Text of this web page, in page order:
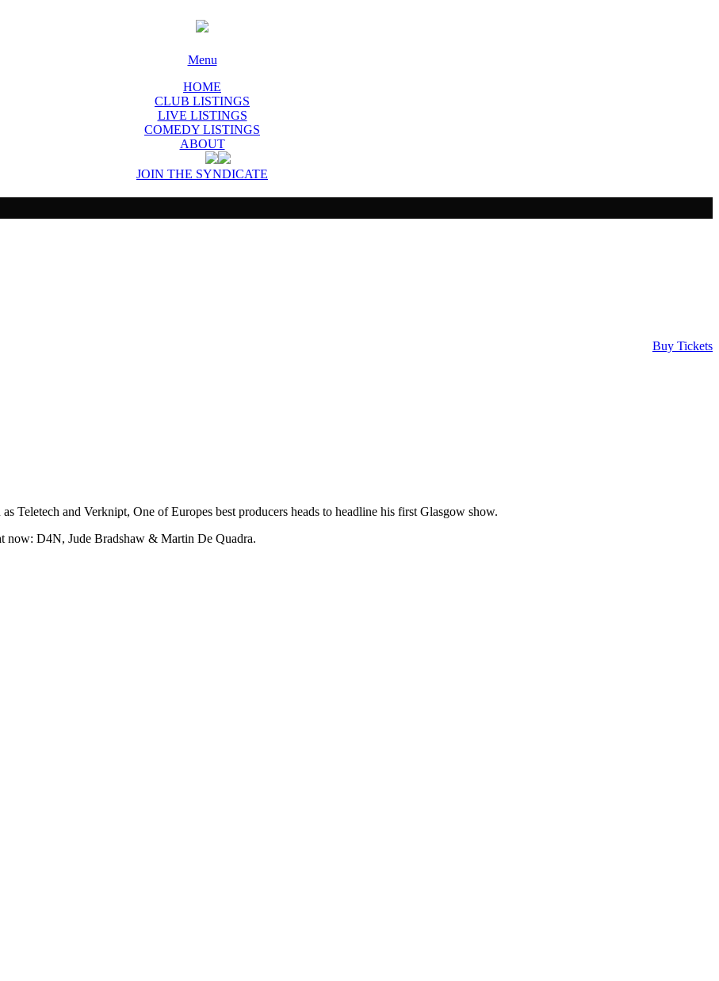
Menu
HOME
CLUB LISTINGS
LIVE LISTINGS
COMEDY LISTINGS
ABOUT
JOIN THE SYNDICATE
Buy Tickets
Teletech and Verknipt, One of Europes best producers heads to headline his first Glasgow show.
now: D4N, Jude Bradshaw & Martin De Quadra.